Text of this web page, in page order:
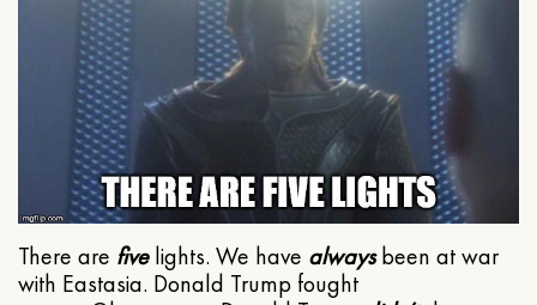
There are fivelights. We have alwaysbeen at war
with Eastasia. Donald Trump fought